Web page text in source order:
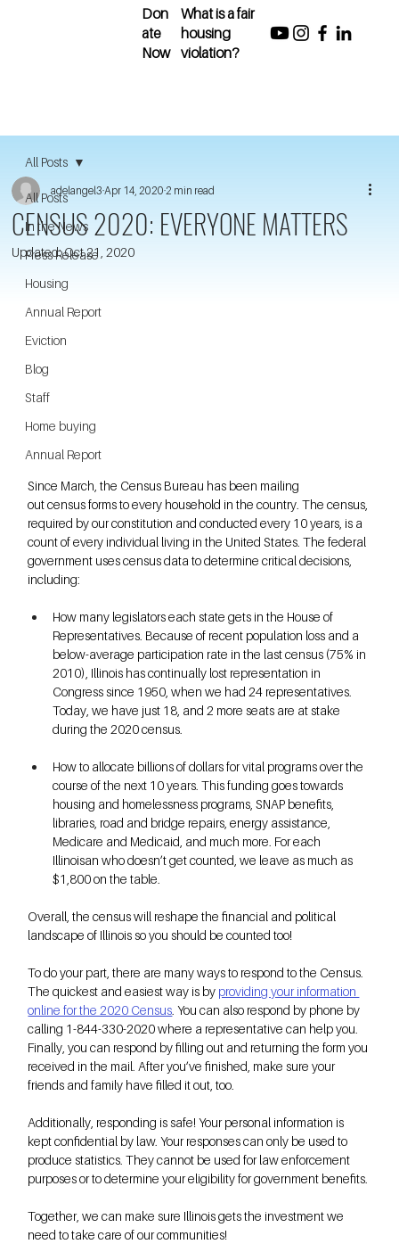
Don
ate
Now
What is a fair
housing
violation?
All Posts
In the News
Press Release
Housing
Annual Report
Eviction
Blog
Staff
Home buying
Annual Report
All Posts
CENSUS 2020: EVERYONE MATTERS
adelangel3Apr 14, 20202 min read
Updated:Oct 21, 2020
Since March, the Census Bureau has been mailing
out census forms to every household in the country. The census,
required by our constitution and conducted every 10 years, is a
count of every individual living in the United States. The federal
government uses census data to determine critical decisions,
including:
How many legislators each state gets in the House of
Representatives. Because of recent population loss and a
below-average participation rate in the last census (75% in
2010), Illinois has continually lost representation in
Congress since 1950, when we had 24 representatives.
Today, we have just 18, and 2 more seats are at stake
during the 2020 census.
How to allocate billions of dollars for vital programs over the
course of the next 10 years. This funding goes towards
housing and homelessness programs, SNAP benefits,
libraries, road and bridge repairs, energy assistance,
Medicare and Medicaid, and much more. For each
Illinoisan who doesn’t get counted, we leave as much as
$1,800 on the table.
Overall, the census will reshape the financial and political
landscape of Illinois so you should be counted too!
To do your part, there are many ways to respond to the Census.
The quickest and easiest way is by providing your information
online for the 2020 Census . You can also respond by phone by
calling 1-844-330-2020 where a representative can help you.
Finally, you can respond by filling out and returning the form you
received in the mail. After you’ve finished, make sure your
friends and family have filled it out, too.
Additionally, responding is safe! Your personal information is
kept confidential by law. Your responses can only be used to
produce statistics. They cannot be used for law enforcement
purposes or to determine your eligibility for government benefits.
Together, we can make sure Illinois gets the investment we
need to take care of our communities!